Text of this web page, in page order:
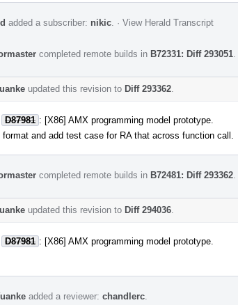
added a subscriber: nikic · View Herald Transcript
completed remote builds in B72331: Diff 293051
updated this revision to Diff 293362
D87981 : [X86] AMX programming model prototype.
format and add test case for RA that across function call.
completed remote builds in B72481: Diff 293362
updated this revision to Diff 294036
D87981 : [X86] AMX programming model prototype.
added a reviewer: chandlerc